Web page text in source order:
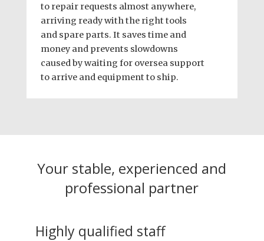
to repair requests almost anywhere,
arriving ready with the right tools
and spare parts. It saves time and
money and prevents slowdowns
caused by waiting for oversea support
to arrive and equipment to ship.
Your stable, experienced and
professional partner
Highly qualified staff